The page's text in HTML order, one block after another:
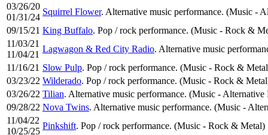
03/26/20
01/31/24
Squirrel Flower. Alternative music performance. (Music -
09/15/21 King Buffalo. Pop / rock performance. (Music - Rock &
11/03/21
11/04/21
Lagwagon & Red City Radio. Alternative music
11/16/21 Slow Pulp. Pop / rock performance. (Music - Rock &
03/23/22 Wilderado. Pop / rock performance. (Music - Rock &
03/26/22 Tilian. Alternative music performance. (Music - Alternative
09/28/22 Nova Twins. Alternative music performance. (Music -
11/04/22
10/25/25
Pinkshift. Pop / rock performance. (Music - Rock & Metal)